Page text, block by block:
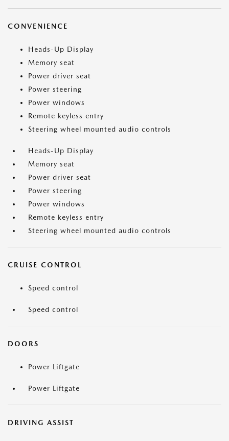
CONVENIENCE
Heads-Up Display
Memory seat
Power driver seat
Power steering
Power windows
Remote keyless entry
Steering wheel mounted audio controls
Heads-Up Display
Memory seat
Power driver seat
Power steering
Power windows
Remote keyless entry
Steering wheel mounted audio controls
CRUISE CONTROL
Speed control
Speed control
DOORS
Power Liftgate
Power Liftgate
DRIVING ASSIST